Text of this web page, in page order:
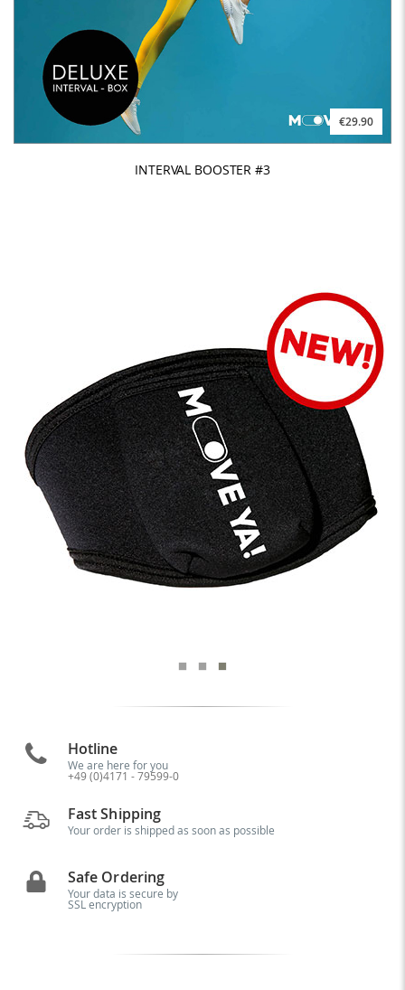
€29.90
INTERVAL BOOSTER #3
Hotline
We are here for you
+49 (0)4171 - 79599-0
Fast Shipping
Your order is shipped as soon as possible
Safe Ordering
Your data is secure by
SSL encryption